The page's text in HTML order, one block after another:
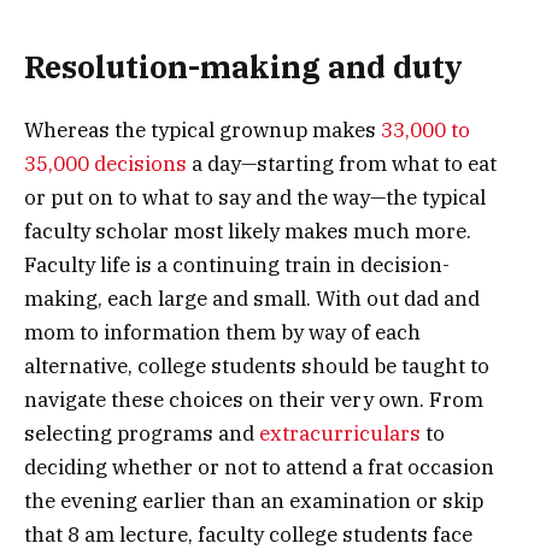
Resolution-making and duty
Whereas the typical grownup makes 33,000 to
35,000 decisions a day—starting from what to eat
or put on to what to say and the way—the typical
faculty scholar most likely makes much more.
Faculty life is a continuing train in decision-
making, each large and small. With out dad and
mom to information them by way of each
alternative, college students should be taught to
navigate these choices on their very own. From
selecting programs and extracurriculars to
deciding whether or not to attend a frat occasion
the evening earlier than an examination or skip
that 8 am lecture, faculty college students face